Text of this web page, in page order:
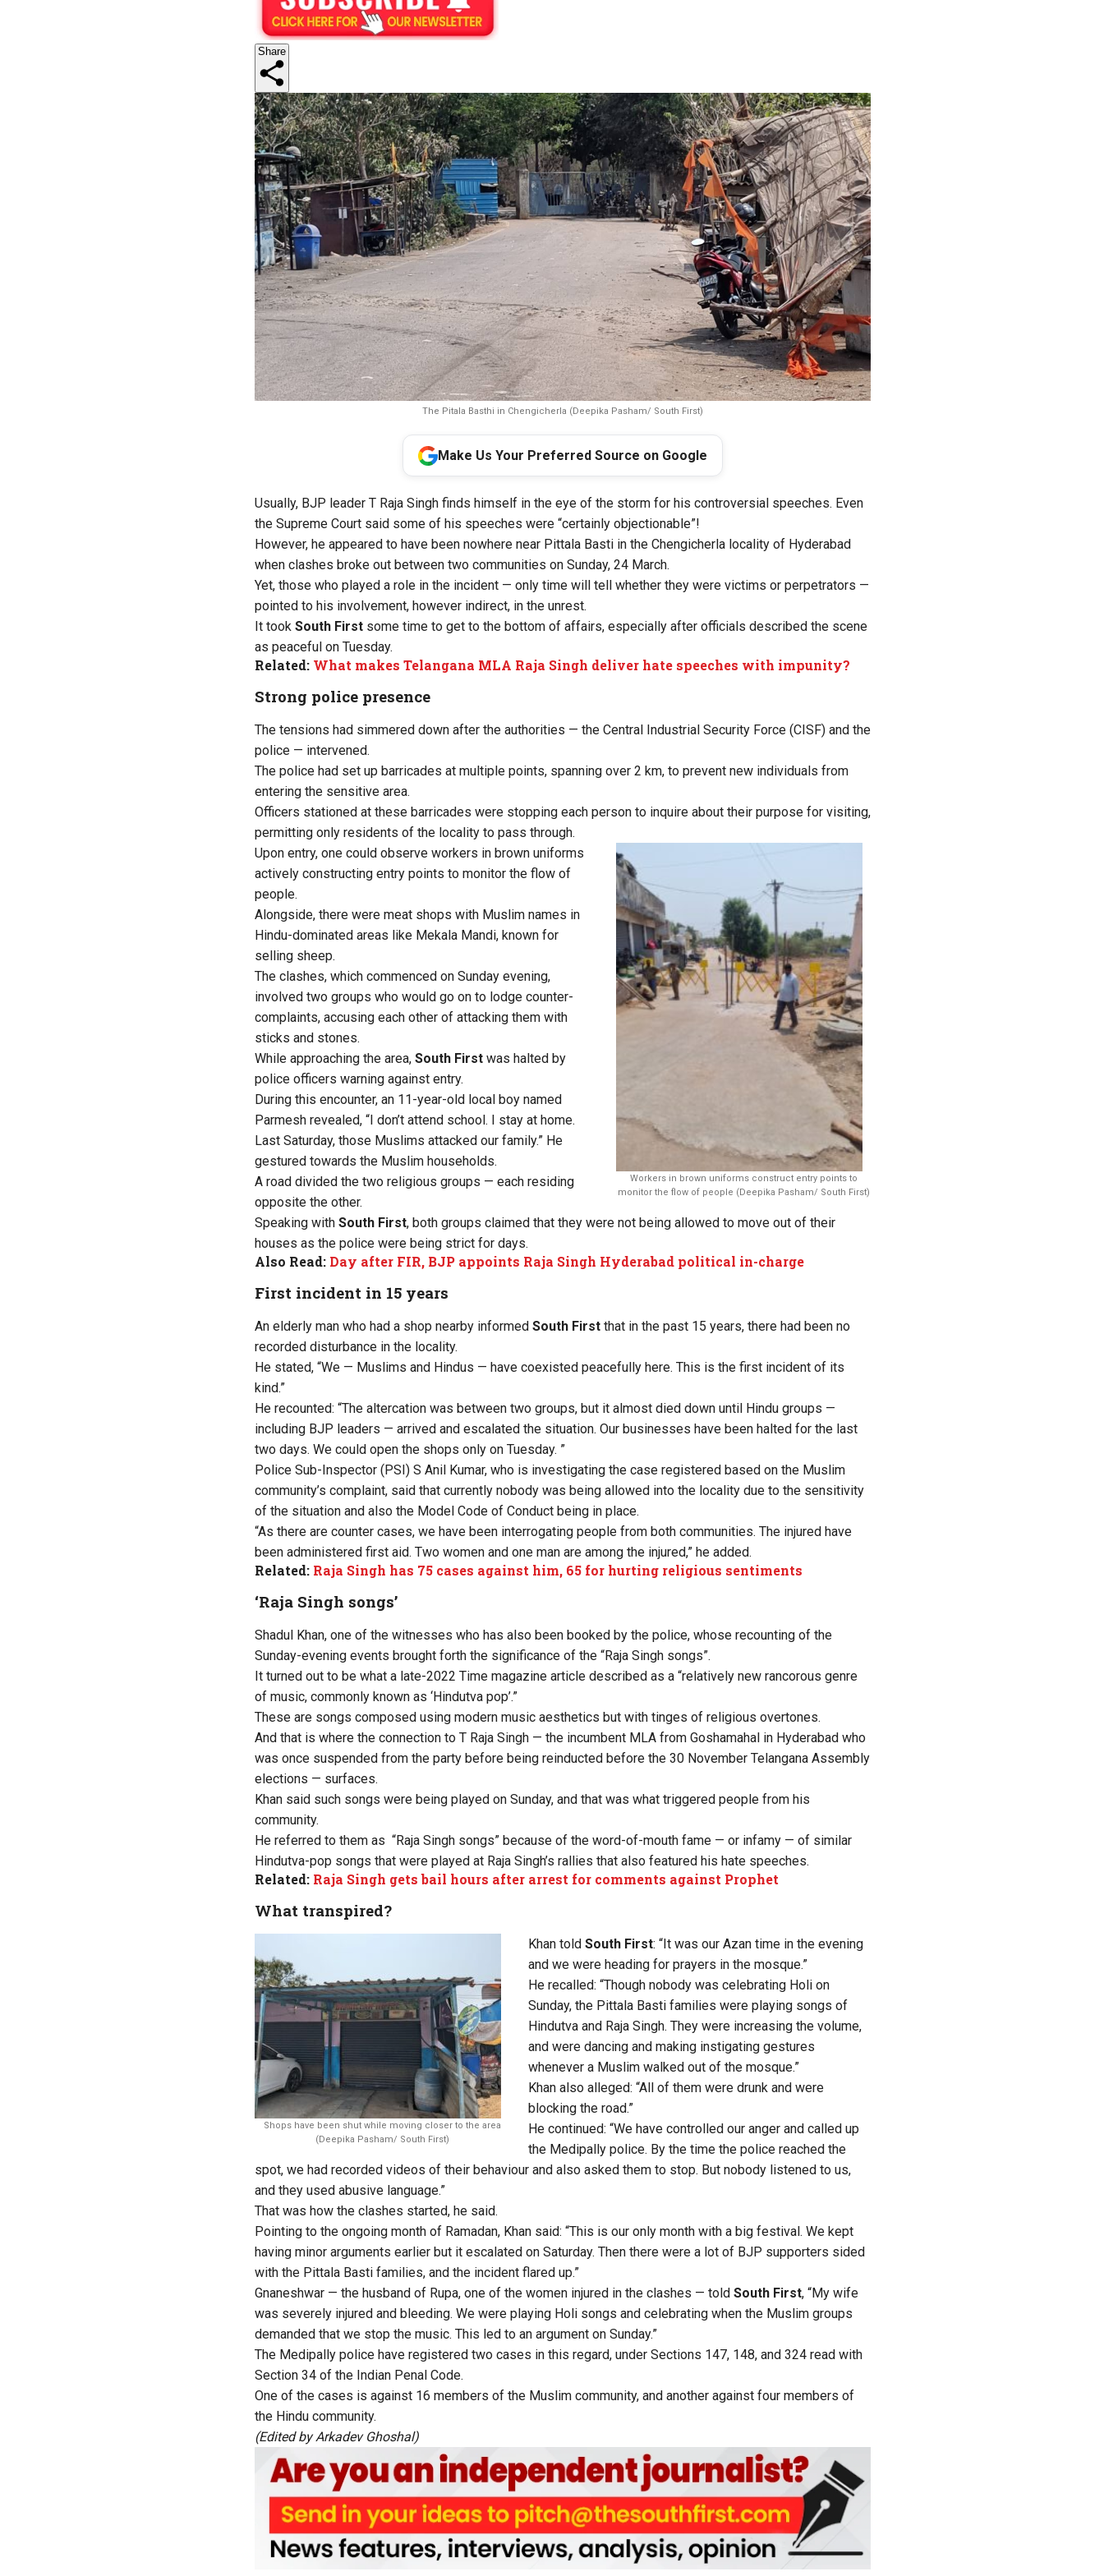
Share
The Pitala Basthi in Chengicherla (Deepika Pasham/ South First)
Make Us Your Preferred Source on Google
Usually, BJP leader T Raja Singh finds himself in the eye of the storm for his controversial speeches. Even
the Supreme Court said some of his speeches were “certainly objectionable”!
However, he appeared to have been nowhere near Pittala Basti in the Chengicherla locality of Hyderabad
when clashes broke out between two communities on Sunday, 24 March.
Yet, those who played a role in the incident — only time will tell whether they were victims or perpetrators —
pointed to his involvement, however indirect, in the unrest.
It took South First some time to get to the bottom of affairs, especially after officials described the scene
as peaceful on Tuesday.
Related: What makes Telangana MLA Raja Singh deliver hate speeches with impunity?
Strong police presence
The tensions had simmered down after the authorities — the Central Industrial Security Force (CISF) and the
police — intervened.
The police had set up barricades at multiple points, spanning over 2 km, to prevent new individuals from
entering the sensitive area.
Officers stationed at these barricades were stopping each person to inquire about their purpose for visiting,
permitting only residents of the locality to pass through.
Workers in brown uniforms construct entry points to
monitor the flow of people (Deepika Pasham/ South First)
Upon entry, one could observe workers in brown uniforms
actively constructing entry points to monitor the flow of
people.
Alongside, there were meat shops with Muslim names in
Hindu-dominated areas like Mekala Mandi, known for
selling sheep.
The clashes, which commenced on Sunday evening,
involved two groups who would go on to lodge counter-
complaints, accusing each other of attacking them with
sticks and stones.
While approaching the area, South First was halted by
police officers warning against entry.
During this encounter, an 11-year-old local boy named
Parmesh revealed, “I don’t attend school. I stay at home.
Last Saturday, those Muslims attacked our family.” He
gestured towards the Muslim households.
A road divided the two religious groups — each residing
opposite the other.
Speaking with South First, both groups claimed that they were not being allowed to move out of their
houses as the police were being strict for days.
Also Read: Day after FIR, BJP appoints Raja Singh Hyderabad political in-charge
First incident in 15 years
An elderly man who had a shop nearby informed South First that in the past 15 years, there had been no
recorded disturbance in the locality.
He stated, “We — Muslims and Hindus — have coexisted peacefully here. This is the first incident of its
kind.”
He recounted: “The altercation was between two groups, but it almost died down until Hindu groups —
including BJP leaders — arrived and escalated the situation. Our businesses have been halted for the last
two days. We could open the shops only on Tuesday. ”
Police Sub-Inspector (PSI) S Anil Kumar, who is investigating the case registered based on the Muslim
community’s complaint, said that currently nobody was being allowed into the locality due to the sensitivity
of the situation and also the Model Code of Conduct being in place.
“As there are counter cases, we have been interrogating people from both communities. The injured have
been administered first aid. Two women and one man are among the injured,” he added.
Related: Raja Singh has 75 cases against him, 65 for hurting religious sentiments
‘Raja Singh songs’
Shadul Khan, one of the witnesses who has also been booked by the police, whose recounting of the
Sunday-evening events brought forth the significance of the “Raja Singh songs”.
It turned out to be what a late-2022 Time magazine article described as a “relatively new rancorous genre
of music, commonly known as ‘Hindutva pop’.”
These are songs composed using modern music aesthetics but with tinges of religious overtones.
And that is where the connection to T Raja Singh — the incumbent MLA from Goshamahal in Hyderabad who
was once suspended from the party before being reinducted before the 30 November Telangana Assembly
elections — surfaces.
Khan said such songs were being played on Sunday, and that was what triggered people from his
community.
He referred to them as “Raja Singh songs” because of the word-of-mouth fame — or infamy — of similar
Hindutva-pop songs that were played at Raja Singh’s rallies that also featured his hate speeches.
Related: Raja Singh gets bail hours after arrest for comments against Prophet
What transpired?
Shops have been shut while moving closer to the area
(Deepika Pasham/ South First)
Khan told South First: “It was our Azan time in the evening
and we were heading for prayers in the mosque.”
He recalled: “Though nobody was celebrating Holi on
Sunday, the Pittala Basti families were playing songs of
Hindutva and Raja Singh. They were increasing the volume,
and were dancing and making instigating gestures
whenever a Muslim walked out of the mosque.”
Khan also alleged: “All of them were drunk and were
blocking the road.”
He continued: “We have controlled our anger and called up
the Medipally police. By the time the police reached the
spot, we had recorded videos of their behaviour and also asked them to stop. But nobody listened to us,
and they used abusive language.”
That was how the clashes started, he said.
Pointing to the ongoing month of Ramadan, Khan said: “This is our only month with a big festival. We kept
having minor arguments earlier but it escalated on Saturday. Then there were a lot of BJP supporters sided
with the Pittala Basti families, and the incident flared up.”
Gnaneshwar — the husband of Rupa, one of the women injured in the clashes — told South First, “My wife
was severely injured and bleeding. We were playing Holi songs and celebrating when the Muslim groups
demanded that we stop the music. This led to an argument on Sunday.”
The Medipally police have registered two cases in this regard, under Sections 147, 148, and 324 read with
Section 34 of the Indian Penal Code.
One of the cases is against 16 members of the Muslim community, and another against four members of
the Hindu community.
(Edited byArkadev Ghoshal)